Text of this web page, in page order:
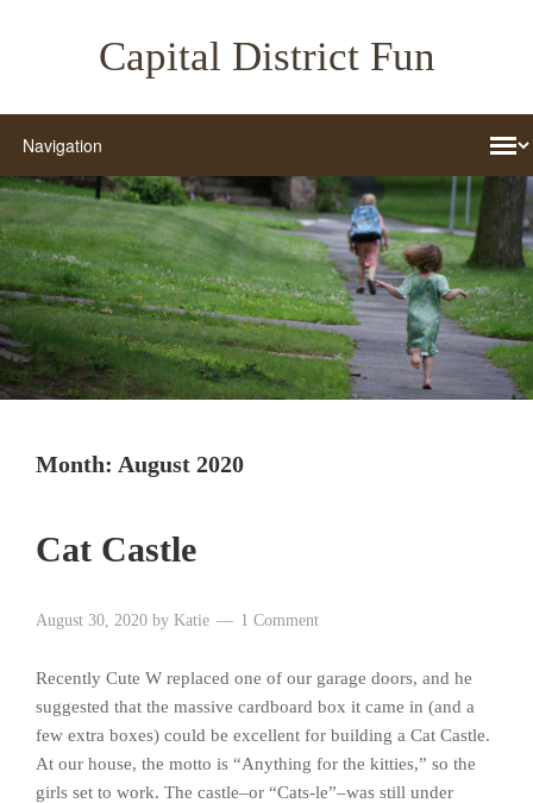
Capital District Fun
Month: August 2020
Cat Castle
August 30, 2020 by Katie 1 Comment
Recently Cute W replaced one of our garage doors, and he
suggested that the massive cardboard box it came in (and a
few extra boxes) could be excellent for building a Cat Castle.
At our house, the motto is “Anything for the kitties,” so the
girls set to work. The castle–or “Cats-le”–was still under